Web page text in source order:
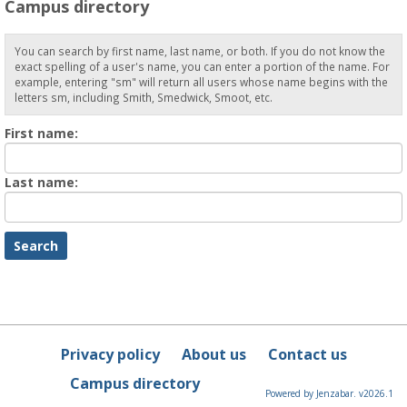
Campus directory
You can search by first name, last name, or both. If you do not know the
exact spelling of a user's name, you can enter a portion of the name. For
example, entering "sm" will return all users whose name begins with the
letters sm, including Smith, Smedwick, Smoot, etc.
First name:
name
Last name:
Name
Privacy policy About us
Contact us
Campus directory
Powered by Jenzabar. v2026.1